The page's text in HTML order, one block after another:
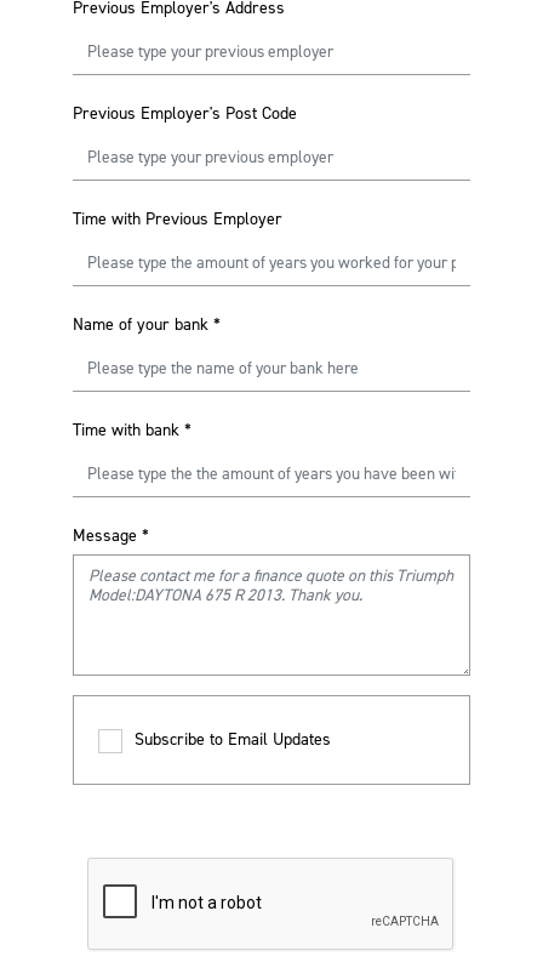
Previous Employer's Address
Previous Employer's Post Code
Time with Previous Employer
Name of your bank *
Time with bank *
Message *
Subscribe to Email Updates